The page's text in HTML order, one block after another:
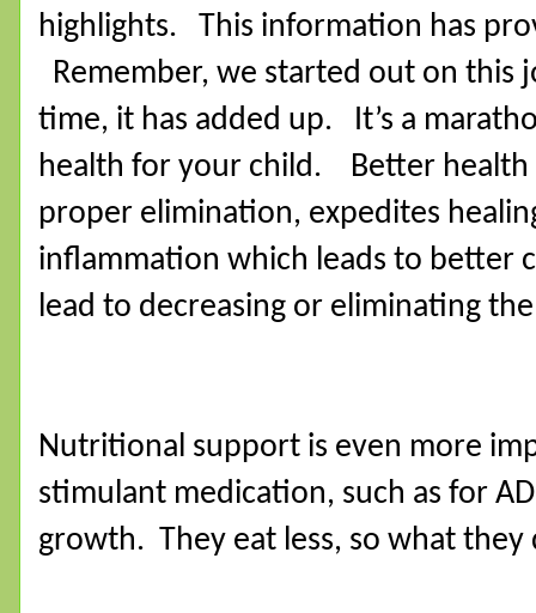
highlights.
This information has
Remember, we started out on this
time, it has added up.
It’s a
health for your child.
Better health
proper elimination, expedites
inflammation which leads to better
lead to decreasing or eliminating
Nutritional support is even more
stimulant medication, such as for
growth.
They eat less, so what